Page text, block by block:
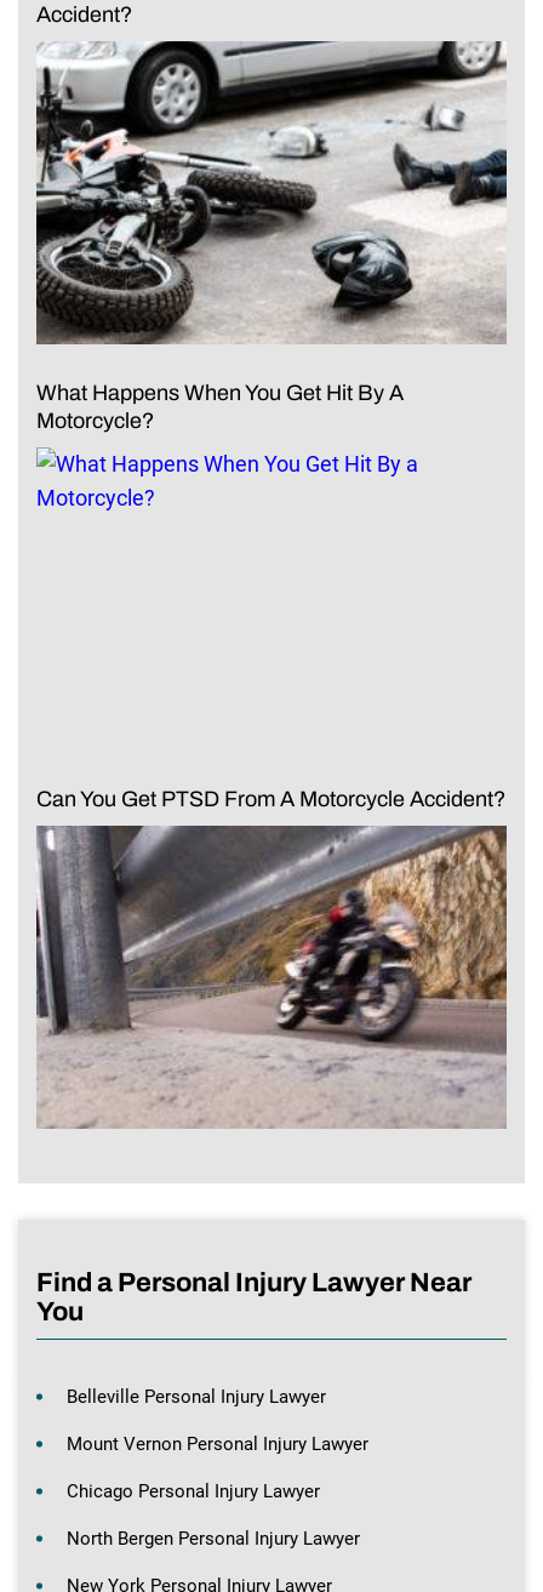
Accident?
What Happens When You Get Hit By A
Motorcycle?
Can You Get PTSD From A Motorcycle Accident?
Find a Personal Injury Lawyer Near
You
Belleville Personal Injury Lawyer
Mount Vernon Personal Injury Lawyer
Chicago Personal Injury Lawyer
North Bergen Personal Injury Lawyer
New York Personal Injury Lawyer